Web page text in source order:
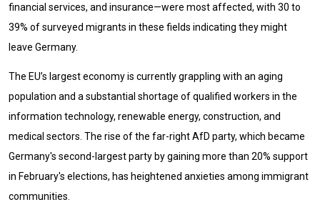
financial services, and insurance—were most affected, with 30 to
39% of surveyed migrants in these fields indicating they might
leave Germany.
The EU’s largest economy is currently grappling with an aging
population and a substantial shortage of qualified workers in the
information technology, renewable energy, construction, and
medical sectors. The rise of the far-right AfD party, which became
Germany's second-largest party by gaining more than 20% support
in February's elections, has heightened anxieties among immigrant
communities.